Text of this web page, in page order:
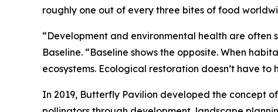
roughly one out of every three bites of food
“Development and environmental health are often
Baseline. “Baseline shows the opposite. When
ecosystems. Ecological restoration doesn’t have
In 2019, Butterfly Pavilion developed the concept